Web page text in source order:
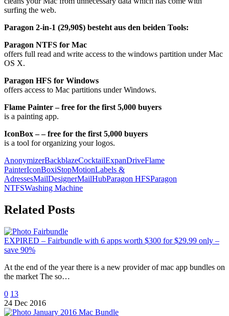
surfing the web.
Paragon 2-in-1 (29,90$) besteht aus den beiden Tools:
Paragon NTFS for Mac
offers full read and write access to the windows partition under Mac
OS X.
Paragon HFS for Windows
offers access to Mac partitions under Windows.
Flame Painter – free for the first 5,000 buyers
is a painting app.
IconBox –– free for the first 5,000 buyers
is a tool for organizing your logos.
AnonymizerBackblazeCocktailExpanDriveFlame
PainterIconBoxiStopMotionLabels &
AdressesMailDesignerMailHubParagon HFSParagon
NTFSWashing Machine
Related Posts
EXPIRED – Fairbundle with 6 apps worth $300 for $29.99 only –
save 90%
At the end of the year there is a new provider of mac app bundles on
the market The so…
0 13
24 Dec 2016